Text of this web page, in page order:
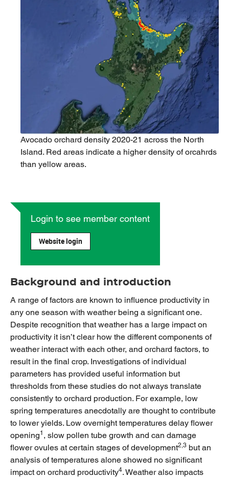
Avocado orchard density 2020-21 across the North
Island. Red areas indicate a higher density of orcahrds
than yellow areas.
Login to see member content
Website login
Background and introduction
A range of factors are known to influence productivity in
any one season with weather being a significant one.
Despite recognition that weather has a large impact on
productivity it isn’t clear how the different components of
weather interact with each other, and orchard factors, to
result in the final crop. Investigations of individual
parameters has provided useful information but
thresholds from these studies do not always translate
consistently to orchard production. For example, low
spring temperatures anecdotally are thought to contribute
to lower yields. Low overnight temperatures delay flower
opening1 , slow pollen tube growth and can damage
flower ovules at certain stages of development2,3 but an
analysis of temperatures alone showed no significant
impact on orchard productivity4. Weather also impacts